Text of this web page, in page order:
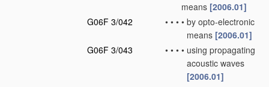
means [2006.01]
G06F 3/042
• • • • by opto-electronic
means [2006.01]
G06F 3/043
• • • • using propagating
acoustic waves
[2006.01]